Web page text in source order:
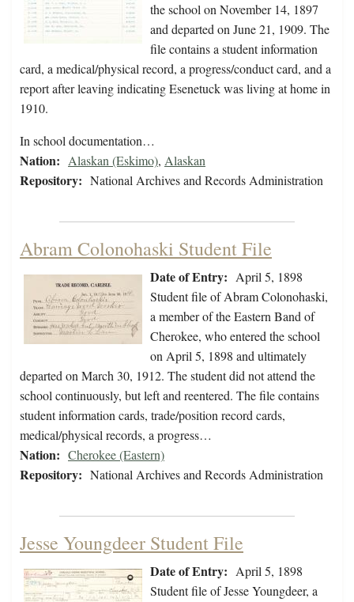
the school on November 14, 1897
and departed on June 21, 1909. The
file contains a student information
card, a medical/physical record, a progress/conduct card, and a
report after leaving indicating Esenetuck was living at home in
1910.
In school documentation…
Nation: Alaskan (Eskimo), Alaskan
Repository: National Archives and Records Administration
Abram Colonohaski Student File
Date of Entry: April 5, 1898
Student file of Abram Colonohaski,
a member of the Eastern Band of
Cherokee, who entered the school
on April 5, 1898 and ultimately
departed on March 30, 1912. The student did not attend the
school continuously, but left and reentered. The file contains
student information cards, trade/position record cards,
medical/physical records, a progress…
Nation: Cherokee (Eastern)
Repository: National Archives and Records Administration
Jesse Youngdeer Student File
Date of Entry: April 5, 1898
Student file of Jesse Youngdeer, a